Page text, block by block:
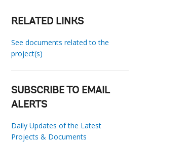
RELATED LINKS
See documents related to the
project(s)
SUBSCRIBE TO EMAIL
ALERTS
Daily Updates of the Latest
Projects & Documents